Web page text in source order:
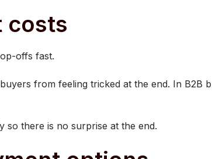
costs
offs fast.
from feeling tricked at the end. In B2B
so there is no surprise at the end.